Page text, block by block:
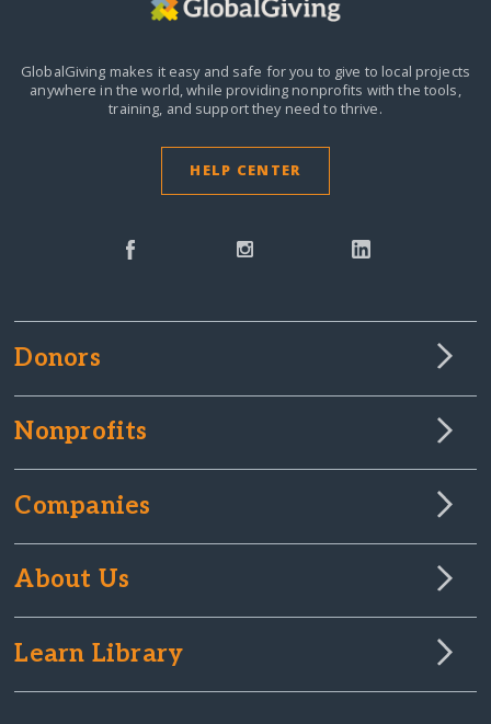
GlobalGiving makes it easy and safe for you to give to local projects
anywhere in the world,while providing nonprofits with the tools,
training, and support they need to thrive.
HELP CENTER
Donors
Nonprofits
Companies
About Us
Learn Library